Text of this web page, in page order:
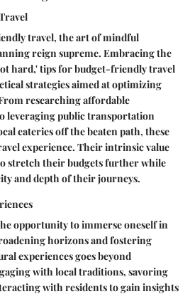
travel, the art of mindful
reign supreme. Embracing the
hard,' tips for budget-friendly travel
strategies aimed at optimizing
researching affordable
leveraging public transportation
eateries off the beaten path, these
experience. Their intrinsic value
stretch their budgets further while
and depth of their journeys.
opportunity to immerse oneself in
horizons and fostering
experiences goes beyond
with local traditions, savoring
with residents to gain insights